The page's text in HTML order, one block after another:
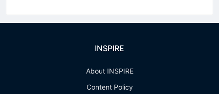
INSPIRE
About INSPIRE
Content Policy